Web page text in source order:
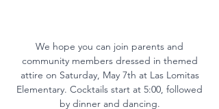
We hope you can join parents and
community members dressed in themed
attire on Saturday, May 7th at Las Lomitas
Elementary. Cocktails start at 5:00, followed
by dinner and dancing.